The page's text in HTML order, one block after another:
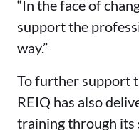
“In the face of
support the
way.”
To further support
REIQ has also
training through its